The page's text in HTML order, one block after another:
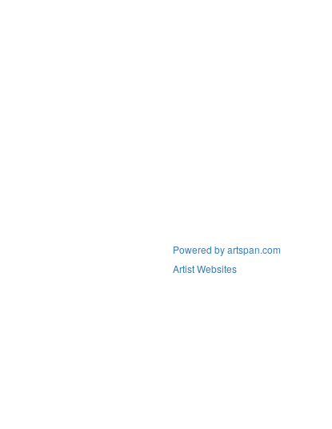
Powered by artspan.com
Artist Websites